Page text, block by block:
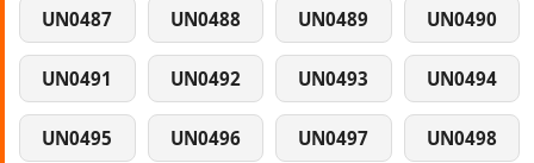
UN0487 UN0488 UN0489 UN0490
UN0491 UN0492 UN0493 UN0494
UN0495 UN0496 UN0497 UN0498